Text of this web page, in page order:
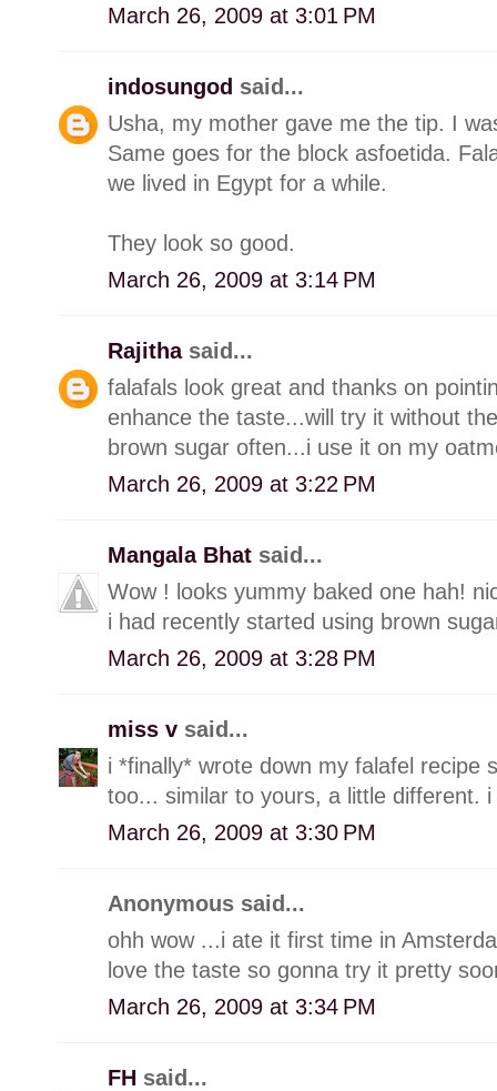
March 26, 2009 at 3:01 PM
indosungod said...
Usha, my mother gave me the tip. I
Same goes for the block asfoetida.
we lived in Egypt for a while.
They look so good.
March 26, 2009 at 3:14 PM
Rajitha said...
falafals look great and thanks on
enhance the taste...will try it without
brown sugar often...i use it on my
March 26, 2009 at 3:22 PM
Mangala Bhat said...
Wow ! looks yummy baked one hah!
i had recently started using brown
March 26, 2009 at 3:28 PM
miss v said...
i *finally* wrote down my falafel recipe
too... similar to yours, a little different.
March 26, 2009 at 3:30 PM
Anonymous said...
ohh wow ...i ate it first time in
love the taste so gonna try it pretty
March 26, 2009 at 3:34 PM
FH said...